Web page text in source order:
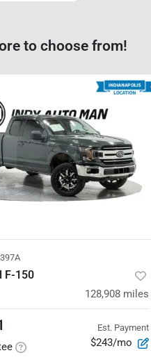
to choose from!
F-150
128,908 miles
Est. Payment
$243/mo